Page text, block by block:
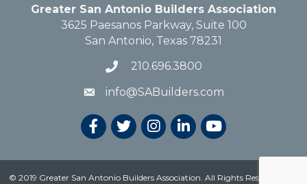
Greater San Antonio Builders Association
3625 Paesanos Parkway, Suite 100
San Antonio, Texas 78231
210.696.3800
info@SABuilders.com
© 2019 Greater San Antonio Builders Association. All Rights Reserved.